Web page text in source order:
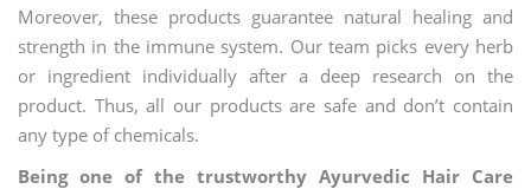
Moreover, these products guarantee natural healing and
strength in the immune system. Our team picks every herb
or ingredient individually after a deep research on the
product. Thus, all our products are safe and don’t contain
any type of chemicals.
Being one of the trustworthy Ayurvedic Hair Care